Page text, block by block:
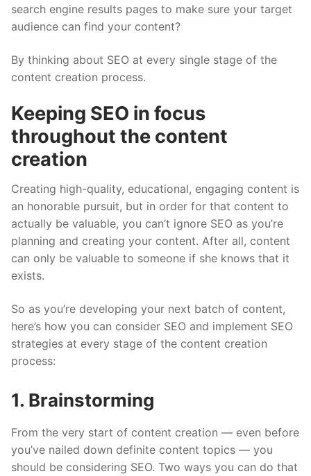
search engine results pages to make sure your target
audience can find your content?
By thinking about SEO at every single stage of the
content creation process.
Keeping SEO in focus
throughout the content
creation
Creating high-quality, educational, engaging content is
an honorable pursuit, but in order for that content to
actually be valuable, you can’t ignore SEO as you’re
planning and creating your content. After all, content
can only be valuable to someone if she knows that it
exists.
So as you’re developing your next batch of content,
here’s how you can consider SEO and implement SEO
strategies at every stage of the content creation
process:
1. Brainstorming
From the very start of content creation — even before
you’ve nailed down definite content topics — you
should be considering SEO. Two ways you can do that